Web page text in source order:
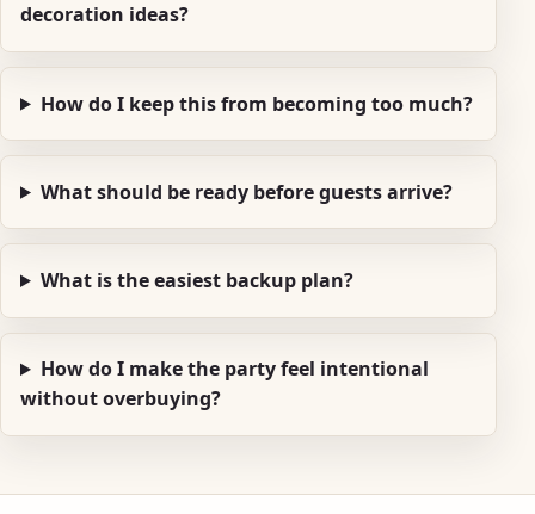
decoration ideas?
How do I keep this from becoming too much?
What should be ready before guests arrive?
What is the easiest backup plan?
How do I make the party feel intentional
without overbuying?